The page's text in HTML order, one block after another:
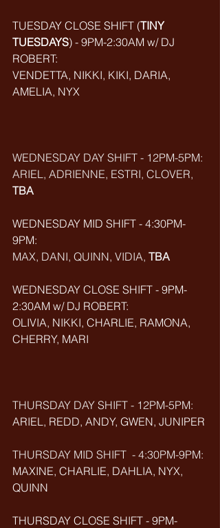
TUESDAY CLOSE SHIFT (TINY
TUESDAYS) - 9PM-2:30AM w/ DJ
ROBERT:
VENDETTA, NIKKI, KIKI, DARIA,
AMELIA, NYX
WEDNESDAY DAY SHIFT - 12PM-5PM:
ARIEL, ADRIENNE, ESTRI, CLOVER,
TBA
WEDNESDAY MID SHIFT - 4:30PM-
9PM:
MAX, DANI, QUINN, VIDIA, TBA
WEDNESDAY CLOSE SHIFT - 9PM-
2:30AM w/ DJ ROBERT:
OLIVIA, NIKKI, CHARLIE, RAMONA,
CHERRY, MARI
THURSDAY DAY SHIFT - 12PM-5PM:
ARIEL, REDD, ANDY, GWEN, JUNIPER
THURSDAY MID SHIFT  - 4:30PM-9PM:
MAXINE, CHARLIE, DAHLIA, NYX,
QUINN
THURSDAY CLOSE SHIFT - 9PM-